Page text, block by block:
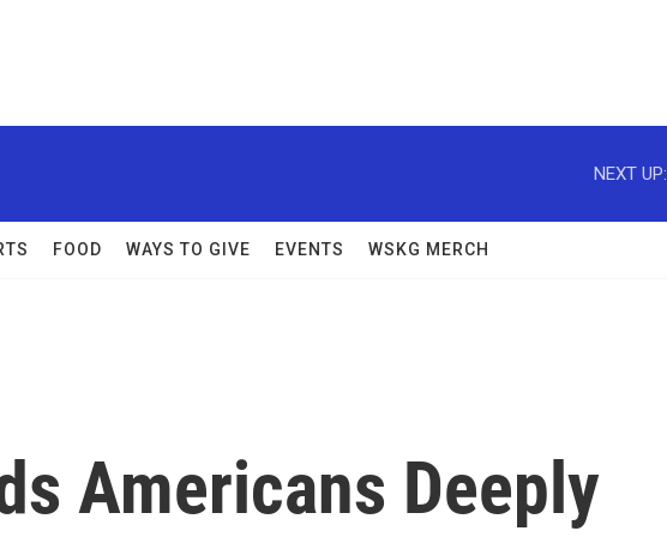
NEXT UP:
FOOD WAYS TO GIVE EVENTS WSKG MERCH
Americans Deeply